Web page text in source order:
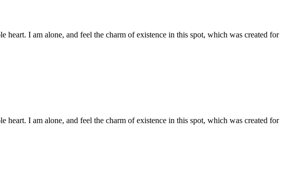
I am alone, and feel the charm of existence in this spot, which was created for
I am alone, and feel the charm of existence in this spot, which was created for